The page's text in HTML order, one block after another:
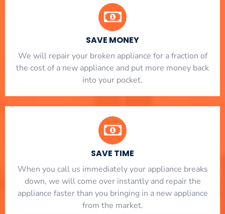
SAVE MONEY
We will repair your broken appliance for a fraction of
the cost of a new appliance and put more money back
into your pocket.
SAVE TIME
When you call us immediately your appliance breaks
down, we will come over instantly and repair the
appliance faster than you bringing in a new appliance
from the market.